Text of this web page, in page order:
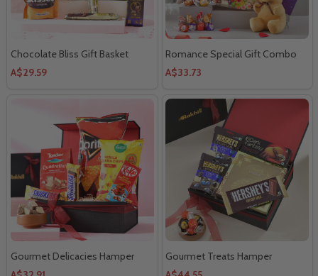
Chocolate Bliss Gift Basket
A$29.59
Romance Special Gift Combo
A$33.73
Gourmet Delicacies Hamper
Gourmet Treats Hamper